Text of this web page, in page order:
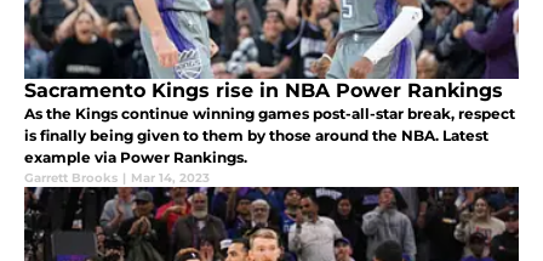
Sacramento Kings rise in NBA Power Rankings
As the Kings continue winning games post-all-star break, respect
is finally being given to them by those around the NBA. Latest
example via Power Rankings.
Garrett Brooks | Mar 14, 2023